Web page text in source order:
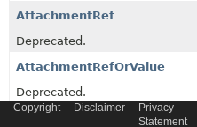
AttachmentRef
Deprecated.
AttachmentRefOrValue
Deprecated.
Copyright Disclaimer
Privacy
Statement